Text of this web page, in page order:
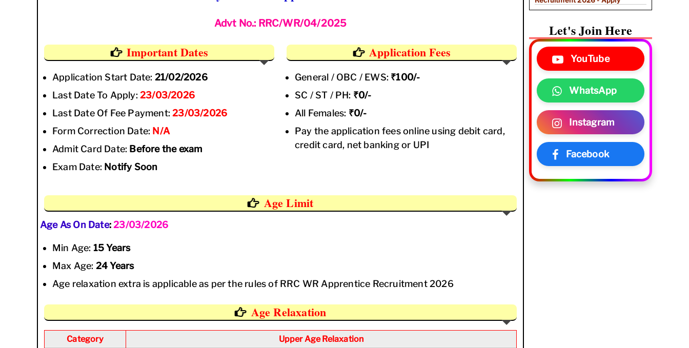
Advt No.: RRC/WR/04/2025
Important Dates
Application Start Date: 21/02/2026
Last Date To Apply: 23/03/2026
Last Date Of Fee Payment:23/03/2026
Form Correction Date: N/A
Admit Card Date: Before the exam
Exam Date: Notify Soon
Application Fees
General / OBC / EWS: ₹100/-
SC / ST / PH: ₹0/-
All Females: ₹0/-
Pay the application fees online using debit card,
credit card, net banking or UPI
Age Limit
Age As On Date:23/03/2026
Min Age: 15 Years
Max Age: 24 Years
Age relaxation extra is applicable as per the rules of RRC WR Apprentice Recruitment 2026
Age Relaxation
Category Upper Age Relaxation
Let's Join Here
YouTube
WhatsApp
Instagram
Facebook